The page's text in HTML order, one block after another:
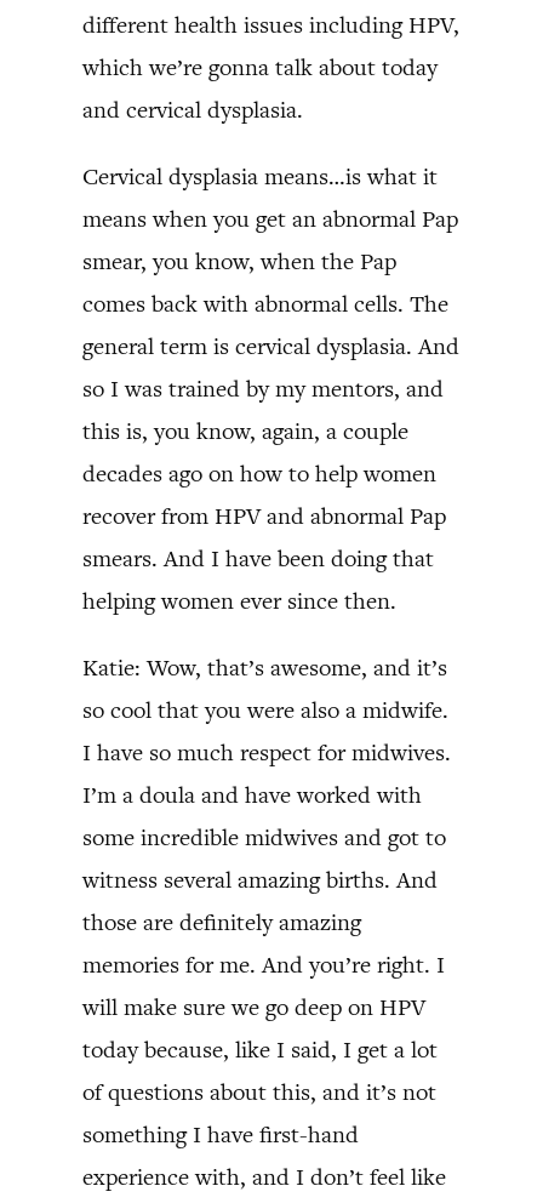
different health issues including HPV,
which we’re gonna talk about today
and cervical dysplasia.
Cervical dysplasia means…is what it
means when you get an abnormal Pap
smear, you know, when the Pap
comes back with abnormal cells. The
general term is cervical dysplasia. And
so I was trained by my mentors, and
this is, you know, again, a couple
decades ago on how to help women
recover from HPV and abnormal Pap
smears. And I have been doing that
helping women ever since then.
Katie: Wow, that’s awesome, and it’s
so cool that you were also a midwife.
I have so much respect for midwives.
I’m a doula and have worked with
some incredible midwives and got to
witness several amazing births. And
those are definitely amazing
memories for me. And you’re right. I
will make sure we go deep on HPV
today because, like I said, I get a lot
of questions about this, and it’s not
something I have first-hand
experience with, and I don’t feel like